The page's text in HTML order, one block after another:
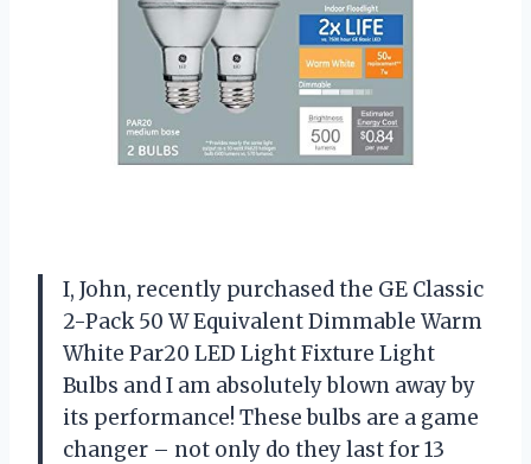
I, John, recently purchased the GE Classic
2-Pack 50 W Equivalent Dimmable Warm
White Par20 LED Light Fixture Light
Bulbs and I am absolutely blown away by
its performance! These bulbs are a game
changer – not only do they last for 13